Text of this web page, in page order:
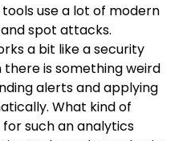
use a lot of modern
spot attacks.
a bit like a security
there is something weird
alerts and applying
What kind of
such an analytics